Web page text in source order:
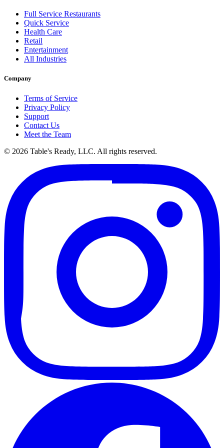
Full Service Restaurants
Quick Service
Health Care
Retail
Entertainment
All Industries
Company
Terms of Service
Privacy Policy
Support
Contact Us
Meet the Team
© 2026 Table's Ready, LLC. All rights reserved.